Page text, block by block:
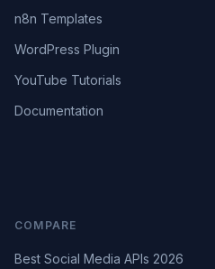
n8n Templates
WordPress Plugin
YouTube Tutorials
Documentation
COMPARE
Best Social Media APIs 2026